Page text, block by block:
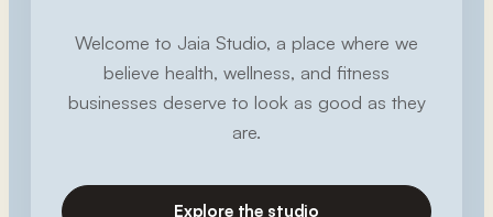
Welcome to Jaia Studio, a place where we
believe health, wellness, and fitness
businesses deserve to look as good as they
are.
Explore the studio